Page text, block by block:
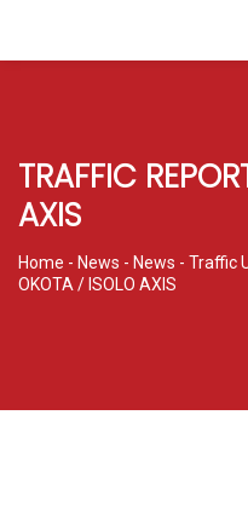
TRAFFIC
AXIS
Home - News - News - Traffic
OKOTA / ISOLO AXIS